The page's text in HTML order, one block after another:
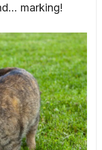
marking!